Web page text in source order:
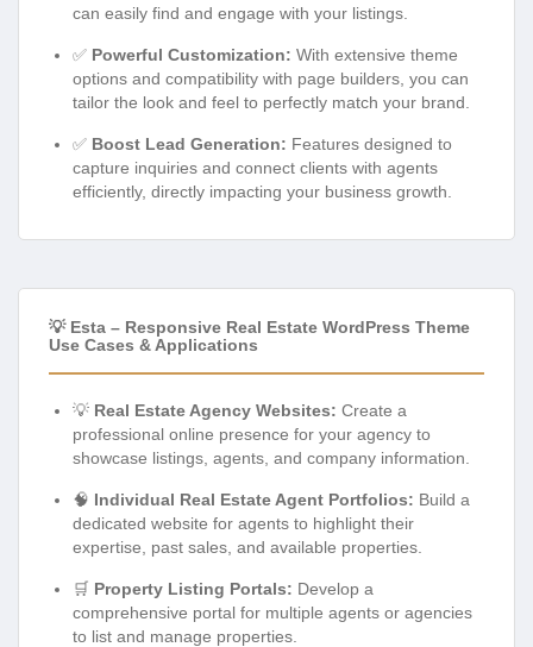
can easily find and engage with your listings.
✅ Powerful Customization: With extensive theme
options and compatibility with page builders, you can
tailor the look and feel to perfectly match your brand.
✅ Boost Lead Generation: Features designed to
capture inquiries and connect clients with agents
efficiently, directly impacting your business growth.
💡 Esta – Responsive Real Estate WordPress Theme
Use Cases & Applications
💡 Real Estate Agency Websites: Create a
professional online presence for your agency to
showcase listings, agents, and company information.
🧠 Individual Real Estate Agent Portfolios: Build a
dedicated website for agents to highlight their
expertise, past sales, and available properties.
🛒 Property Listing Portals: Develop a
comprehensive portal for multiple agents or agencies
to list and manage properties.